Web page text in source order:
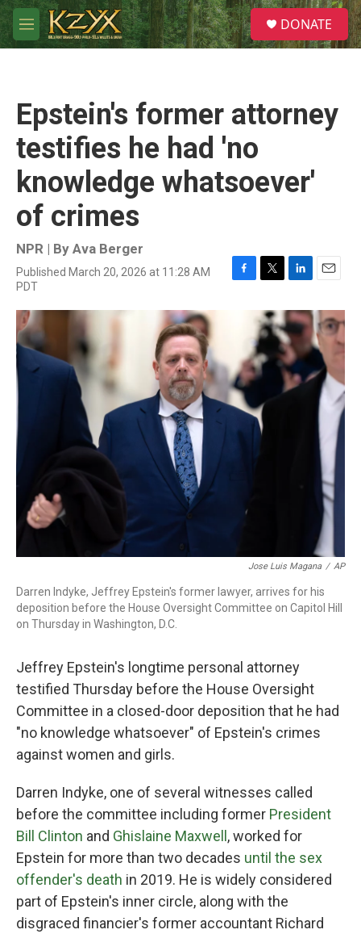
Skip to main content
M
e
S
e
a
DONATE
Epstein's former attorney
testifies he had 'no
knowledge whatsoever'
of crimes
NPR | By Ava Berger
Published March 20, 2026 at 11:28 AM
PDT
F
o
o
k
T
i
t
t
e
r
L
n
k
e
d
I
n
E
a
i
l
Jose Luis Magana / AP
Darren Indyke, Jeffrey Epstein's former lawyer, arrives for his
deposition before the House Oversight Committee on Capitol Hill
on Thursday in Washington, D.C.
Jeffrey Epstein's longtime personal attorney
testified Thursday before the House Oversight
Committee in a closed-door deposition that he had
"no knowledge whatsoever" of Epstein's crimes
against women and girls.
Darren Indyke, one of several witnesses called
before the committee including former President
Bill Clinton and Ghislaine Maxwell , worked for
Epstein for more than two decades until the sex
offender's death in 2019. He is widely considered
part of Epstein's inner circle, along with the
disgraced financier's former accountant Richard